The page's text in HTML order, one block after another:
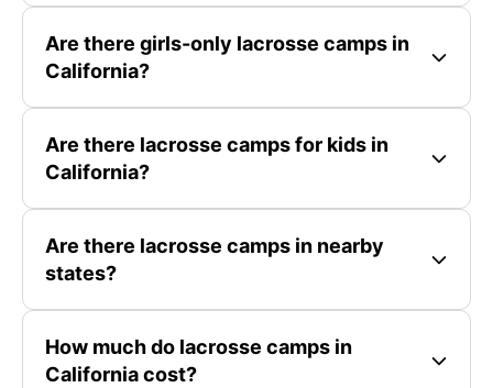
Are there girls-only lacrosse camps in
California?
Are there lacrosse camps for kids in
California?
Are there lacrosse camps in nearby
states?
How much do lacrosse camps in
California cost?